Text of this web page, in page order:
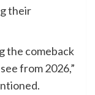
their
the comeback
from 2026,”